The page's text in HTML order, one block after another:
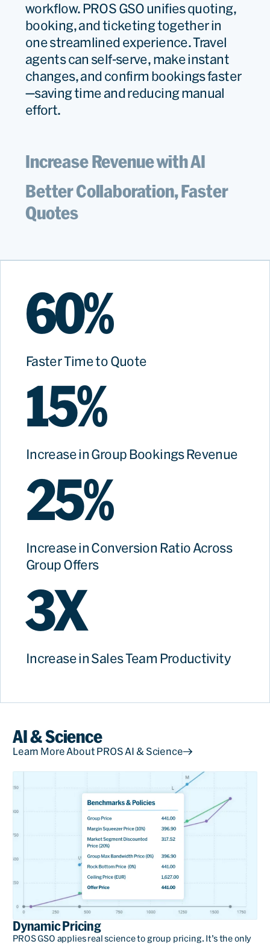
workflow. PROS GSO unifies quoting,
booking, and ticketing together in
one streamlined experience. Travel
agents can self-serve, make instant
changes, and confirm bookings faster
—saving time and reducing manual
effort.
Increase Revenue with AI
Better Collaboration, Faster
Quotes
60%
Faster Time to Quote
15%
Increase in Group Bookings Revenue
25%
Increase in Conversion Ratio Across
Group Offers
3X
Increase in Sales Team Productivity
AI & Science
Learn More About PROS AI & Science
Dynamic Pricing
PROS GSO applies real science to group pricing. It’s the only
With GSO, we see the
benefit with the policies
because we can redirect the
sales of groups, for
example, giving better
conditions for travel